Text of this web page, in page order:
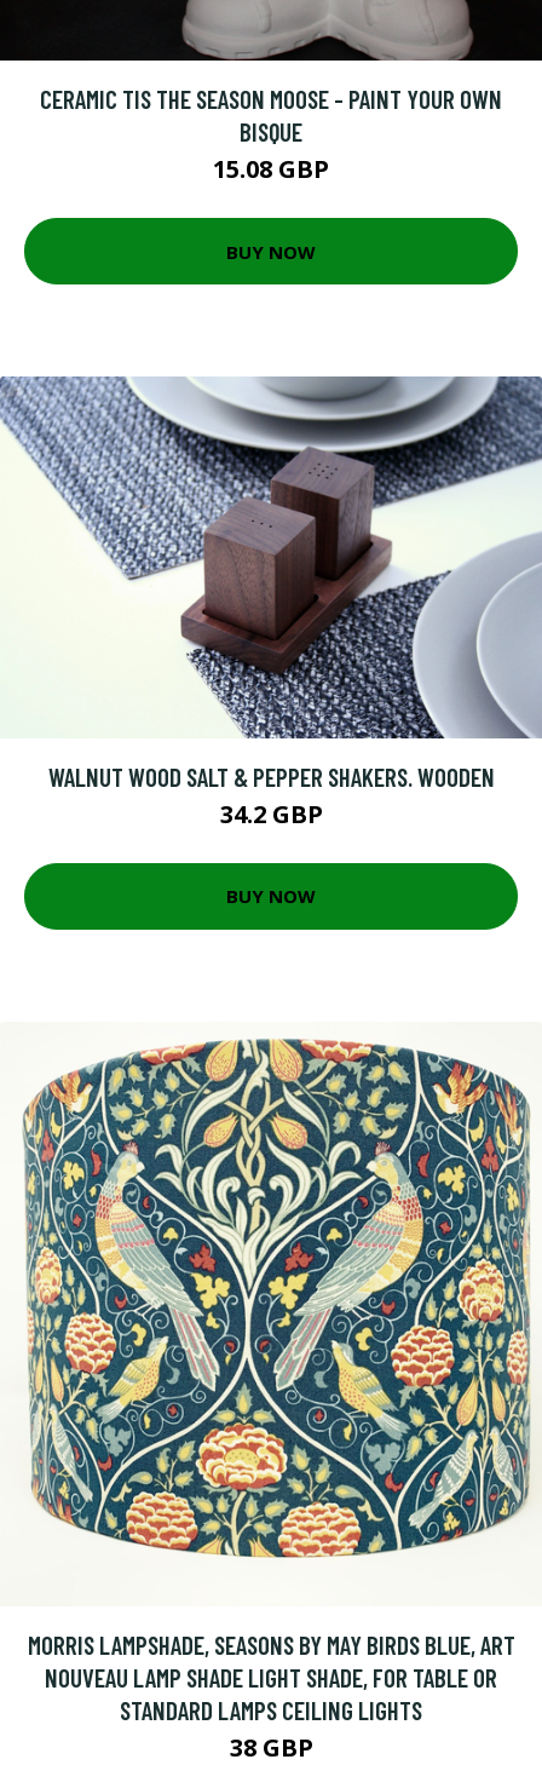
CERAMIC TIS THE SEASON MOOSE - PAINT YOUR OWN
BISQUE
15.08 GBP
BUY NOW
WALNUT WOOD SALT & PEPPER SHAKERS. WOODEN
34.2 GBP
BUY NOW
MORRIS LAMPSHADE, SEASONS BY MAY BIRDS BLUE, ART
NOUVEAU LAMP SHADE LIGHT SHADE, FOR TABLE OR
STANDARD LAMPS CEILING LIGHTS
38 GBP